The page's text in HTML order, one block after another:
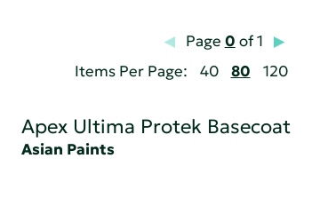
Page 0 of 1
Items Per Page:
40 80 120
Apex Ultima Protek Basecoat
Asian Paints